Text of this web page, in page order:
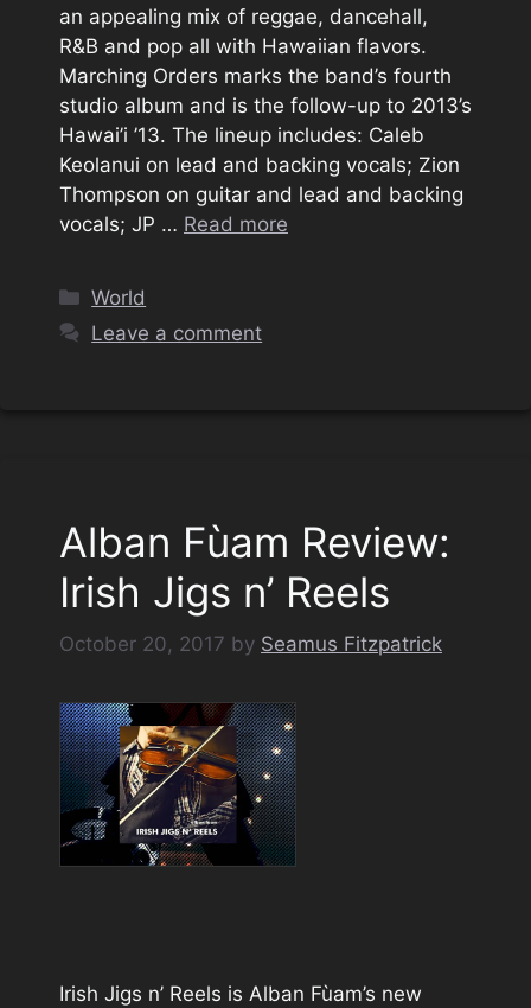
an appealing mix of reggae, dancehall,
R&B and pop all with Hawaiian flavors.
Marching Orders marks the band’s fourth
studio album and is the follow-up to 2013’s
Hawai’i ’13. The lineup includes: Caleb
Keolanui on lead and backing vocals; Zion
Thompson on guitar and lead and backing
vocals; JP … Read more
Categories
World
Leave a comment
Alban Fùam Review:
Irish Jigs n’ Reels
October 20, 2017 by Seamus Fitzpatrick
Irish Jigs n’ Reels is Alban Fùam’s new